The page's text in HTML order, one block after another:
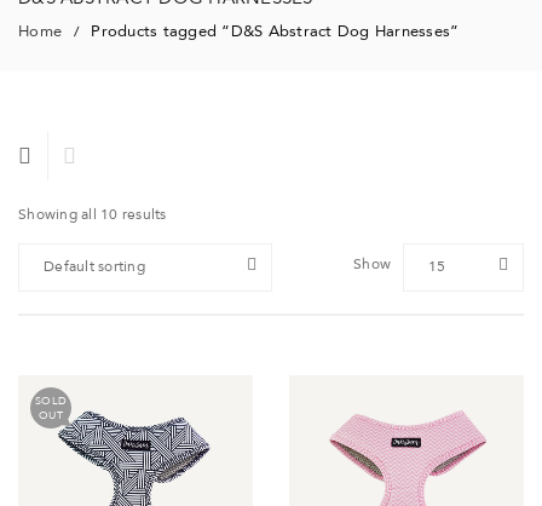
Home / Products tagged “D&S Abstract Dog Harnesses”
Showing all 10 results
Default sorting Show 15
SOLD
OUT